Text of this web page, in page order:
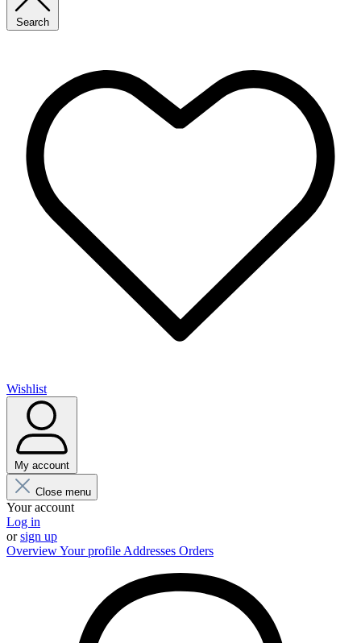
Search
Wishlist
My account
Close menu
Your account
Log in
orsign up
OverviewYour profile Addresses Orders